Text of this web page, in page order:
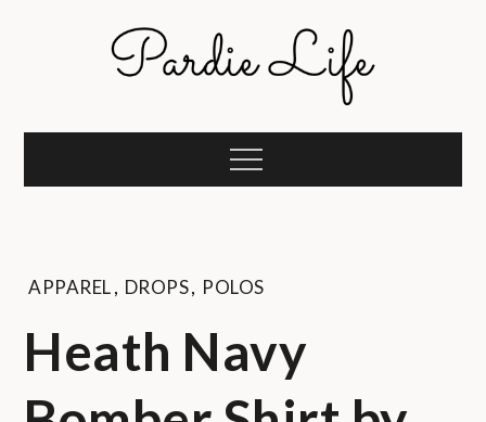
Pardie Life
Menu
APPAREL, DROPS, POLOS
Heath Navy